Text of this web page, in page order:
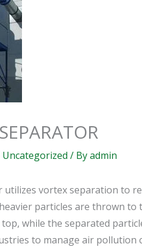
Uncategorized / Byadmin
utilizes vortex separation to
particles are thrown to
while the separated
to manage air